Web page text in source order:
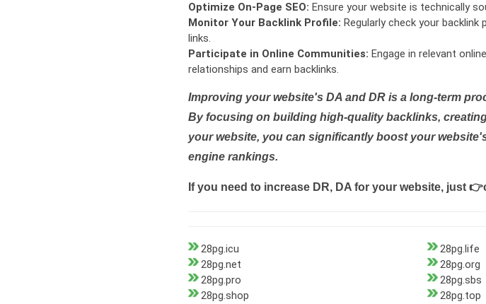
Optimize On-Page SEO: Ensure your website is technically
Monitor Your Backlink Profile: Regularly check your
links.
Participate in Online Communities: Engage in relevant
relationships and earn backlinks.
Improving your website's DA and DR is a long-term
By focusing on building high-quality backlinks,
your website, you can significantly boost your
engine rankings.
If you need to increase DR, DA for your website, just
28pg.icu
28pg.life
28pg.net
28pg.org
28pg.pro
28pg.sbs
28pg.shop
28pg.top